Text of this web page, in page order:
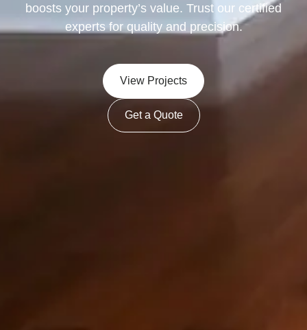
boosts your property’s value. Trust our certified
experts for quality and precision.
View Projects
Get a Quote